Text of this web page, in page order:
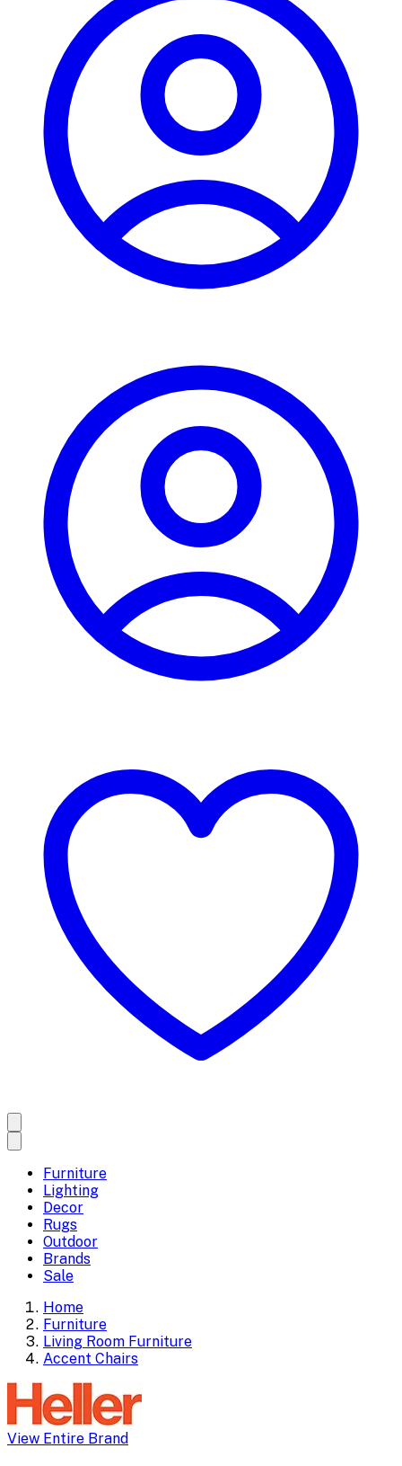
Furniture
Lighting
Decor
Rugs
Outdoor
Brands
Sale
Home
Furniture
Living Room Furniture
Accent Chairs
View Entire Brand